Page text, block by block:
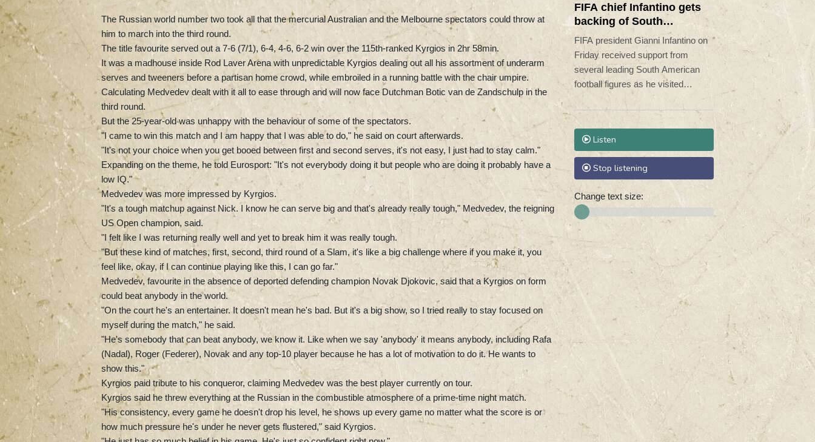
The Russian world number two took all that the mercurial Australian and the Melbourne spectators could throw at
him to march into the third round.
The title favourite served out a 7-6 (7/1), 6-4, 4-6, 6-2 win over the 115th-ranked Kyrgios in 2hr 58min.
It was a madhouse inside Rod Laver Arena with unpredictable Kyrgios dealing out all his assortment of underarm
serves and tweeners before a partisan home crowd, while embroiled in a running battle with the chair umpire.
Calculating Medvedev dealt with it all to ease through and will now face Dutchman Botic van de Zandschulp in the
third round.
But the 25-year-old was unhappy with the behaviour of some of the spectators.
"I came to win this match and I am happy that I was able to do," he said on court afterwards.
"It's not your choice when you get booed between first and second serves, it's not easy, I just had to stay calm."
Expanding on the theme, he told Eurosport: "It's not everybody doing it but people who are doing it probably have a
low IQ."
Medvedev was more impressed by Kyrgios.
"It's a tough matchup against Nick. I know he can serve big and that's already really tough," Medvedev, the reigning
US Open champion, said.
"I felt like I was returning really well and yet to break him it was really tough.
"But these kind of matches, first, second, third round of a Slam, it's like a big challenge where if you make it, you
feel like, okay, if I can continue playing like this, I can go far."
Medvedev, favourite in the absence of deported defending champion Novak Djokovic, said that a Kyrgios on form
could beat anybody in the world.
"On the court he's an entertainer. It doesn't mean he's bad. But it's a big show, so I tried really to stay focused on
myself during the match," he said.
"He's somebody that can beat anybody, we know it. Like when we say 'anybody' it means anybody, including Rafa
(Nadal), Roger (Federer), Novak and any top-10 player because he has a lot of motivation to do it. He wants to
show this."
Kyrgios paid tribute to his conqueror, claiming Medvedev was the best player currently on tour.
Kyrgios said he threw everything at the Russian in the combustible atmosphere of a prime-time night match.
"His consistency, every game he doesn't drop his level, he shows up every game no matter what the score is or
how much pressure he's under he never gets flustered," said Kyrgios.
FIFA chief Infantino gets
backing of South
American football
FIFA president Gianni Infantino on
Friday received support from
several leading South American
football figures as he visited
Colombia amidst the crisis
engulfing world football's governing
body.
Listen
Stop listening
Change text size: